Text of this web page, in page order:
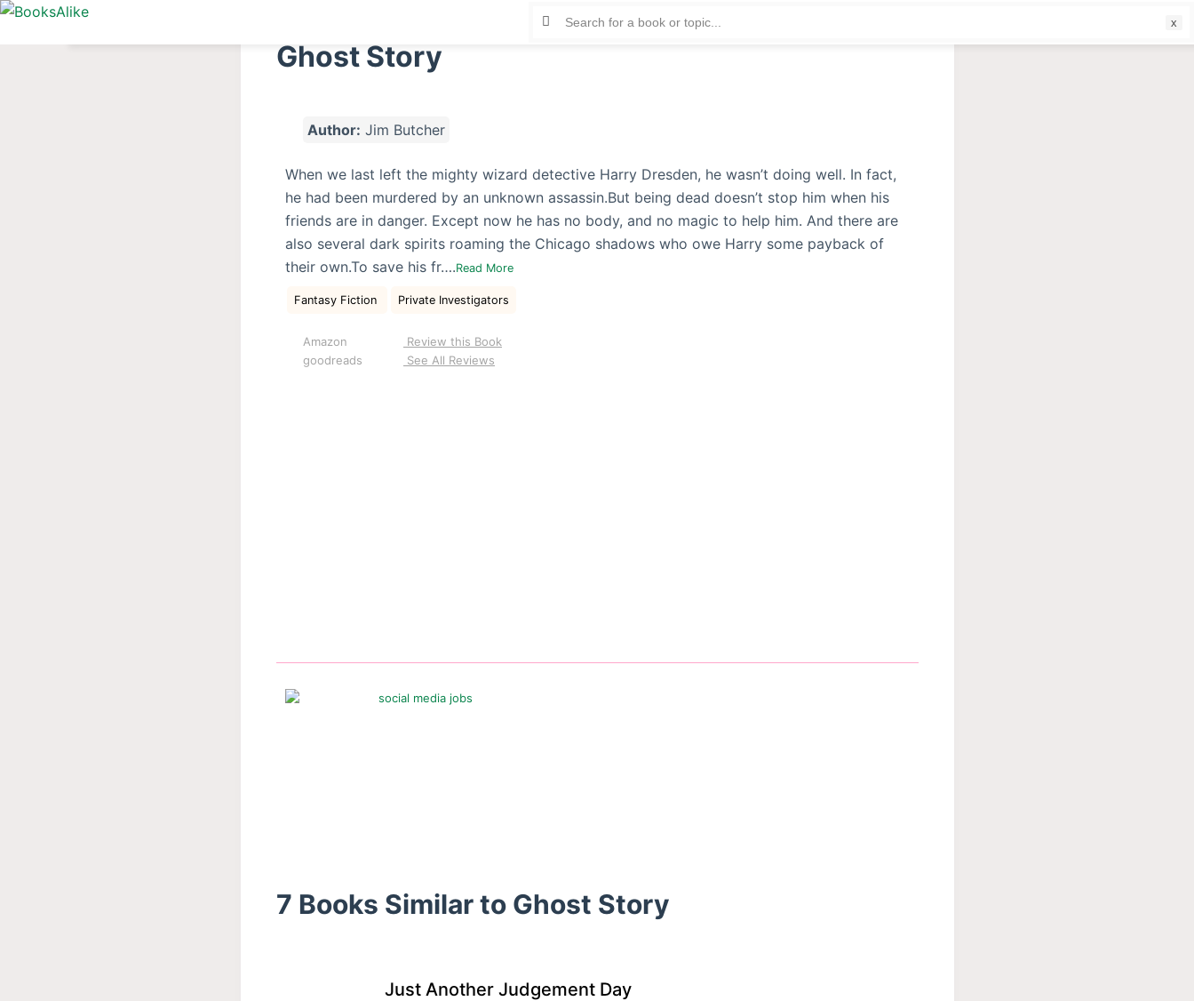
S
Ghost Story
Author: Jim Butcher
When we last left the mighty wizard detective Harry Dresden, he wasn’t doing well. In fact,
he had been murdered by an unknown assassin.But being dead doesn’t stop him when his
friends are in danger. Except now he has no body, and no magic to help him. And there are
also several dark spirits roaming the Chicago shadows who owe Harry some payback of
their own.To save his fr….Read More
Fantasy Fiction Private Investigators
Amazon
goodreads
Review this Book
See All Reviews
7 Books Similar to Ghost Story
Just Another Judgement Day